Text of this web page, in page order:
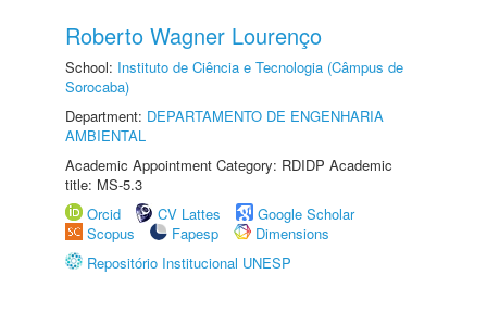
Roberto Wagner Lourenço
School: Instituto de Ciência e Tecnologia (Câmpus de
Sorocaba)
Department: DEPARTAMENTO DE ENGENHARIA
AMBIENTAL
Academic Appointment Category: RDIDP Academic
title: MS-5.3
Orcid
CV Lattes
Google Scholar
Scopus
Fapesp
Dimensions
Repositório Institucional UNESP